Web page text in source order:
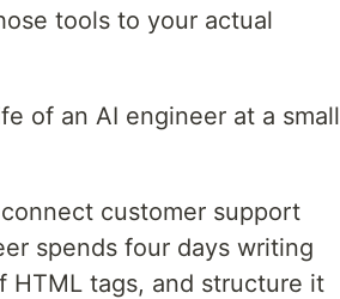
tools to your actual
of an AI engineer at a small
customer support
spends four days writing
tags, and structure it